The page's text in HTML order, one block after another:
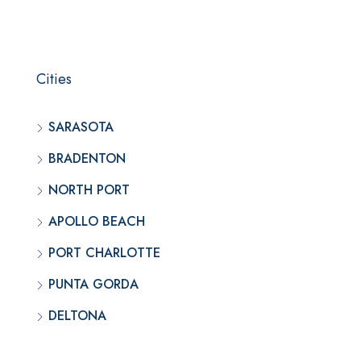
Cities
SARASOTA
BRADENTON
NORTH PORT
APOLLO BEACH
PORT CHARLOTTE
PUNTA GORDA
DELTONA